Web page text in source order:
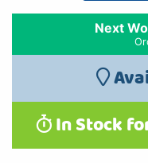
Next
In Stock